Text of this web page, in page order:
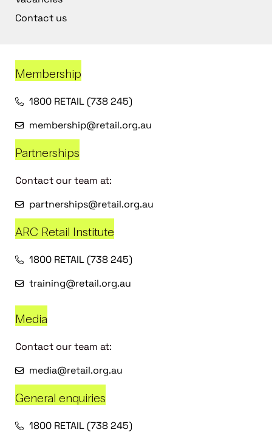
Contact us
Membership
1800 RETAIL (738 245)
membership@retail.org.au
Partnerships
Contact our team at:
partnerships@retail.org.au
ARC Retail Institute
1800 RETAIL (738 245)
training@retail.org.au
Media
Contact our team at:
media@retail.org.au
General enquiries
1800 RETAIL (738 245)